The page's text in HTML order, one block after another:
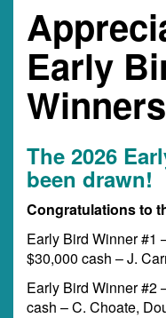
Early
The 2026
been drawn!
Congratulations to
Early Bird Winner #1
$30,000 cash – J.
Early Bird Winner #2
cash – C. Choate,